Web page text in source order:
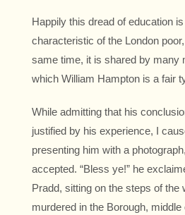
Happily this dread of education
characteristic of the London
same time, it is shared by many
which William Hampton is a fair
While admitting that his
justified by his experience, I
presenting him with a
accepted. “Bless ye!” he
Pradd, sitting on the steps of the
murdered in the Borough, middle